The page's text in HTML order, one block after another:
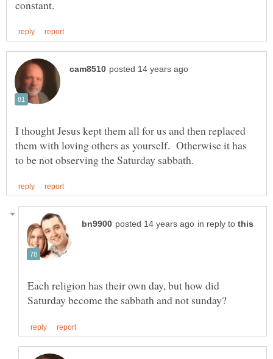
I thought Jesus kept them all for us and then replaced
them with loving others as yourself. Otherwise it has
in reply to
Each religion has their own day, but how did